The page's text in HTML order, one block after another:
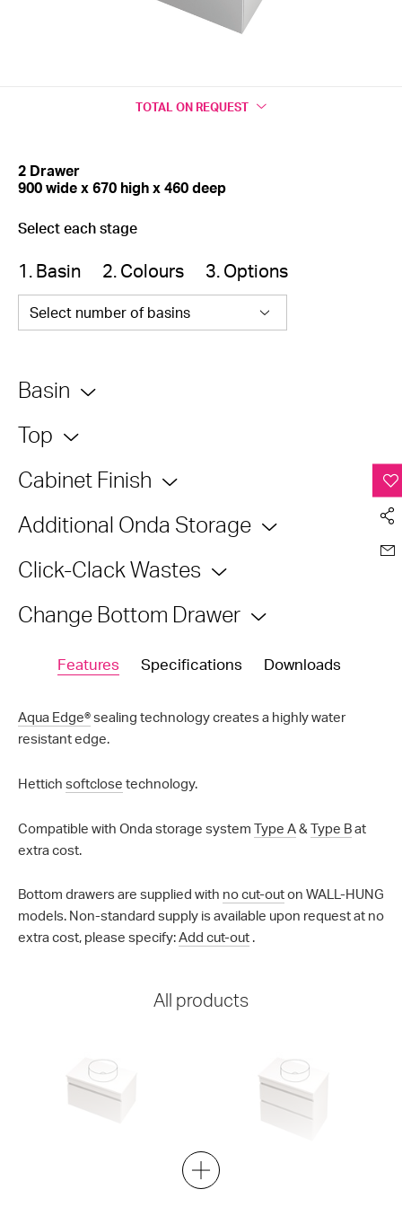
TOTAL ON REQUEST
2 Drawer
900 wide x 670 high x 460 deep
Select each stage
1. Basin 2. Colours 3. Options
Select number of basins
Basin
Top
Cabinet Finish
Additional Onda Storage
Click-Clack Wastes
Change Bottom Drawer
Features Specifications Downloads
Aqua Edge®sealing technology creates a highly water
resistant edge.
Hettich softclose technology.
Compatible with Onda storage system Type A& Type Bat
extra cost.
Bottom drawers are supplied with no cut-outon WALL-HUNG
models. Non-standard supply is available upon request at no
extra cost, please specify:Add cut-out .
All products
Lulu 46 - 750 Wall